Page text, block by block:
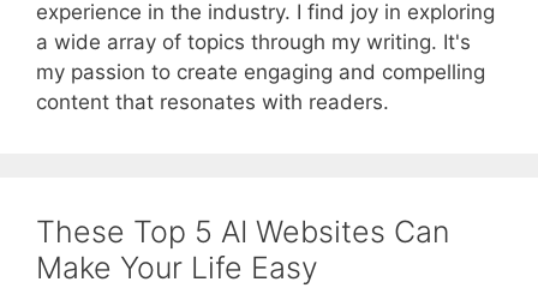
experience in the industry. I find joy in exploring
a wide array of topics through my writing. It's
my passion to create engaging and compelling
content that resonates with readers.
These Top 5 AI Websites Can
Make Your Life Easy